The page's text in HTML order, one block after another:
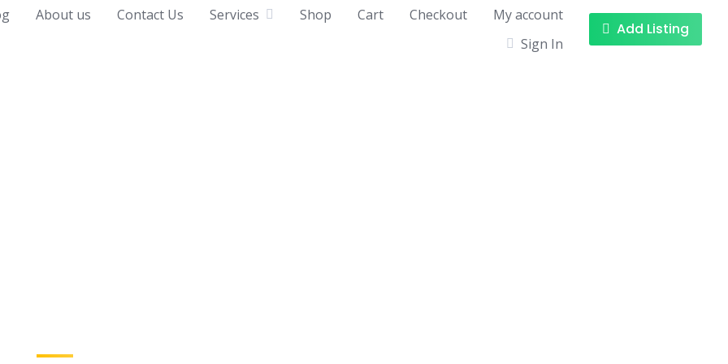
About us Contact Us Services Shop Cart Checkout
My account
Sign In
Add Listing